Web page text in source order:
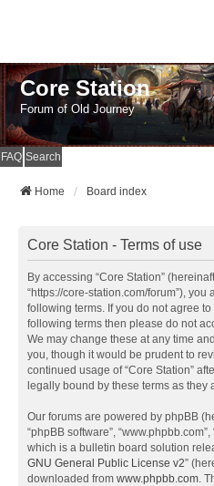
Core Station
Forum of Old Journey
FAQ Search
Home Board index
Core Station - Terms of use
By accessing “Core Station”
“https://core-station.com/forum”),
following terms. If you do not agree
following terms then please do not
We may change these at any time
you, though it would be prudent to
continued usage of “Core Station”
legally bound by these terms as they
Our forums are powered by phpBB
“phpBB software”,
which is a bulletin board solution
GNU General Public License v2”
downloaded from www.phpbb.com.